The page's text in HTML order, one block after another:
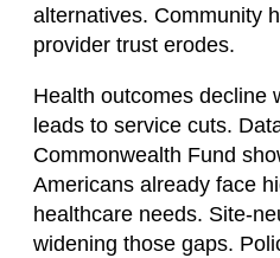
alternatives. Community
provider trust erodes.
Health outcomes decline
leads to service cuts.
Commonwealth Fund
Americans already face
healthcare needs. Site-
widening those gaps.